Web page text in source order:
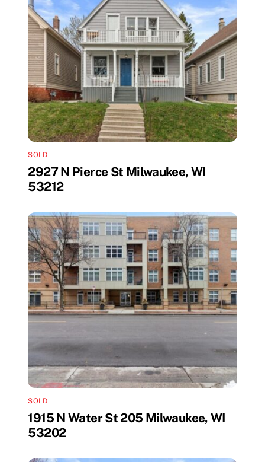
SOLD
2927 N Pierce St Milwaukee, WI
53212
SOLD
1915 N Water St 205 Milwaukee, WI
53202